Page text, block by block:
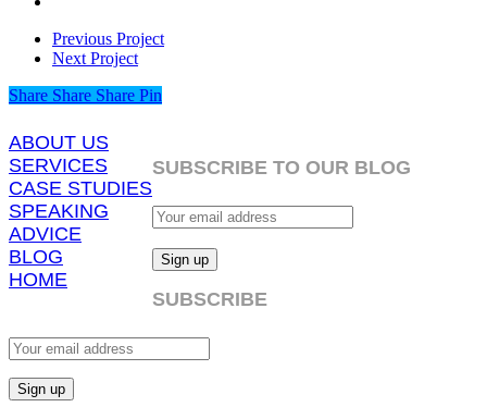
Previous Project
Next Project
Share
Share Share Share Pin
ABOUT US
SERVICES
CASE STUDIES
SPEAKING
ADVICE
BLOG
HOME
SUBSCRIBE TO OUR BLOG
SUBSCRIBE